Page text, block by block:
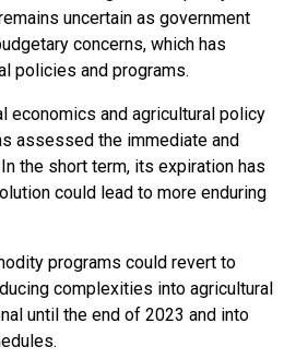
uncertain as government
concerns, which has
policies and programs.
economics and agricultural policy
assessed the immediate and
the short term, its expiration has
could lead to more enduring
programs could revert to
complexities into agricultural
until the end of 2023 and into